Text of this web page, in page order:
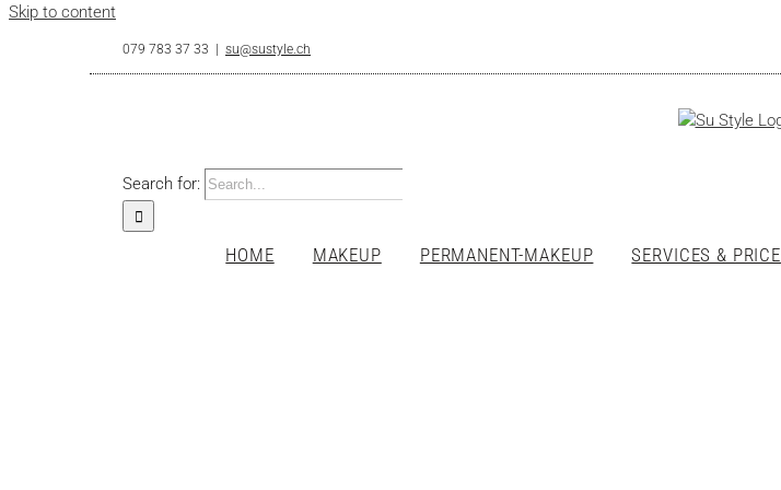
Skip to content
079 783 37 33 su@sustyle.ch
Search for:
HOME MAKEUP PERMANENT-MAKEUP SERVICES & PRICE